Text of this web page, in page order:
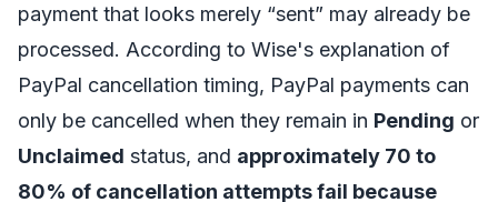
payment that looks merely “sent” may already be
processed. According to Wise's explanation of
PayPal cancellation timing, PayPal payments can
only be cancelled when they remain in Pending or
Unclaimed status, and approximately 70 to
80% of cancellation attempts fail because